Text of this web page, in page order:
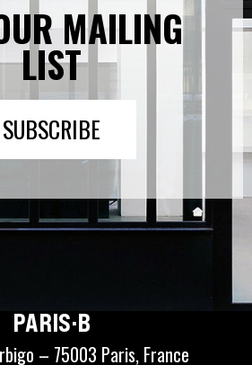
MAILING
LIST
SUBSCRIBE
PARIS·B
– 75003 Paris, France